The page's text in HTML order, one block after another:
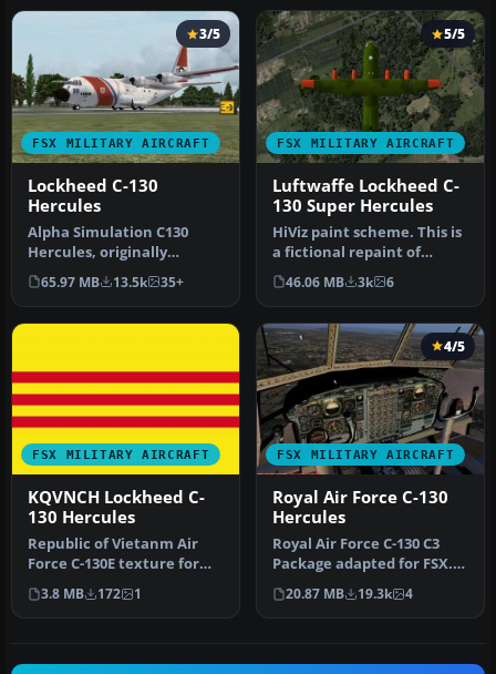
FSX MILITARY AIRCRAFT
3/5
Lockheed C-130
Hercules
Alpha Simulation C130
Hercules, originally
designed for FS2004, has
been rewo…
65.97 MB 13.5k 35+
FSX MILITARY AIRCRAFT
5/5
Luftwaffe Lockheed C-
130 Super Hercules
HiViz paint scheme. This is
a fictional repaint of
Premaircraft's C130 Super
…
46.06 MB 3k 6
FSX MILITARY AIRCRAFT
KQVNCH Lockheed C-
130 Hercules
Republic of Vietanm Air
Force C-130E texture for
Captain Sim Hercules X
pack.…
3.8 MB 172 1
FSX MILITARY AIRCRAFT
4/5
Royal Air Force C-130
Hercules
Royal Air Force C-130 C3
Package adapted for FSX.
This is the Simshed C-130
w…
20.87 MB 19.3k 4